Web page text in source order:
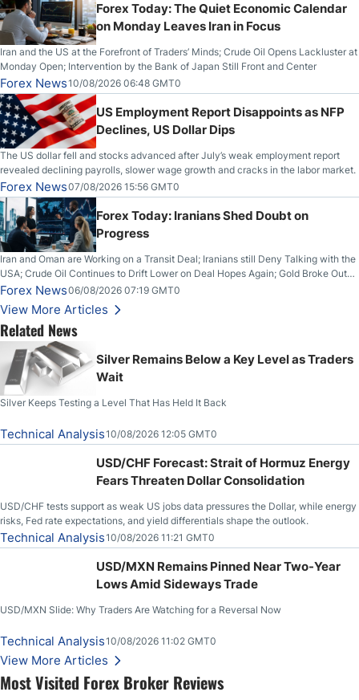
Most Visited Forex Broker Reviews
Forex Today: The Quiet Economic Calendar
on Monday Leaves Iran in Focus
Iran and the US at the Forefront of Traders’ Minds; Crude Oil Opens Lackluster at
Monday Open; Intervention by the Bank of Japan Still Front and Center
Forex News10/08/2026 06:48 GMT0
US Employment Report Disappoints as NFP
Declines, US Dollar Dips
The US dollar fell and stocks advanced after July’s weak employment report
revealed declining payrolls, slower wage growth and cracks in the labor market.
Forex News07/08/2026 15:56 GMT0
Forex Today: Iranians Shed Doubt on
Progress
Iran and Oman are Working on a Transit Deal; Iranians still Deny Talking with the
USA; Crude Oil Continues to Drift Lower on Deal Hopes Again; Gold Broke Out
on Wednesday, Clearing the Crucial $4200 level; The Aussie Dollar Trades
Higher on Wednesday Against the Greenback
Forex News06/08/2026 07:19 GMT0
View More Articles
Related News
Silver Remains Below a Key Level as Traders
Wait
Silver Keeps Testing a Level That Has Held It Back
Technical Analysis10/08/2026 12:05 GMT0
USD/CHF Forecast: Strait of Hormuz Energy
Fears Threaten Dollar Consolidation
USD/CHF tests support as weak US jobs data pressures the Dollar, while energy
risks, Fed rate expectations, and yield differentials shape the outlook.
Technical Analysis10/08/2026 11:21 GMT0
USD/MXN Remains Pinned Near Two-Year
Lows Amid Sideways Trade
USD/MXN Slide: Why Traders Are Watching for a Reversal Now
Technical Analysis10/08/2026 11:02 GMT0
View More Articles